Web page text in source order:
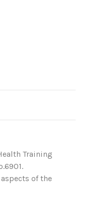
Training
of the